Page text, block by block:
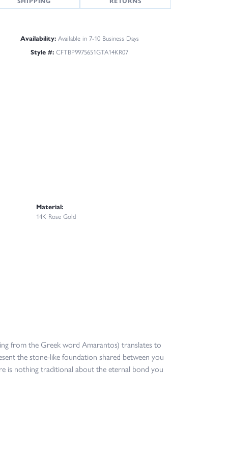
Availability: Available in 7-10 Business Days
Style #: CFTBP9975651GTA14KR07
Material:
14K Rose Gold
from the Greek word Amarantos) translates to
the stone-like foundation shared between you
is nothing traditional about the eternal bond you